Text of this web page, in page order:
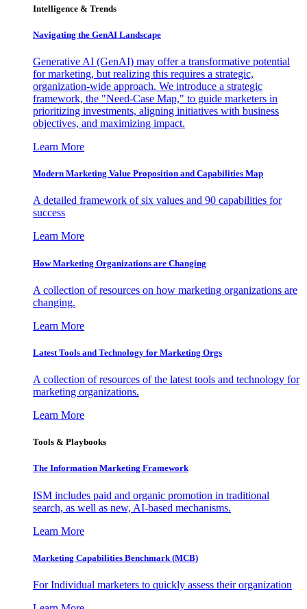
Intelligence & Trends
Navigating the GenAI Landscape
Generative AI (GenAI) may offer a transformative potential
for marketing, but realizing this requires a strategic,
organization-wide approach. We introduce a strategic
framework, the "Need-Case Map," to guide marketers in
prioritizing investments, aligning initiatives with business
objectives, and maximizing impact.
Learn More
Modern Marketing Value Proposition and Capabilities Map
A detailed framework of six values and 90 capabilities for
success
Learn More
How Marketing Organizations are Changing
A collection of resources on how marketing organizations are
changing.
Learn More
Latest Tools and Technology for Marketing Orgs
A collection of resources of the latest tools and technology for
marketing organizations.
Learn More
Tools & Playbooks
The Information Marketing Framework
ISM includes paid and organic promotion in traditional
search, as well as new, AI-based mechanisms.
Learn More
Marketing Capabilities Benchmark (MCB)
For Individual marketers to quickly assess their organization